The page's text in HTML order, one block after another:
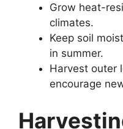
Grow heat-
climates.
Keep soil
in summer.
Harvest outer
encourage